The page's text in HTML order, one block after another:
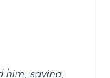
him, saying,